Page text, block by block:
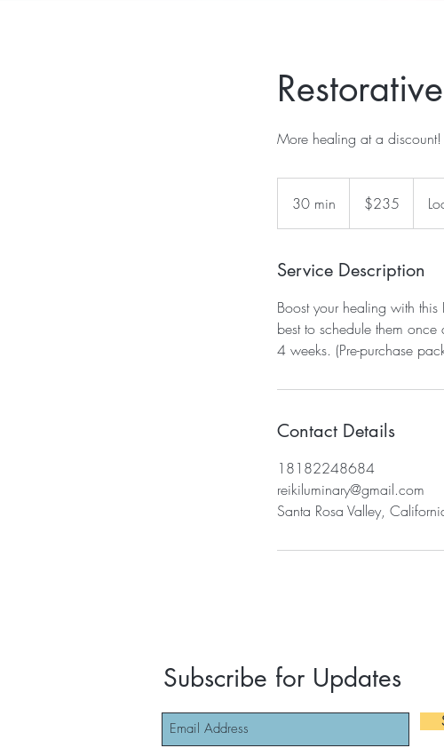
More healing at a discount!
30 min
0
dollars$235
Service Description
Boost your healing with
best to schedule them
4 weeks. (Pre-purchase
Contact Details
18182248684
reikiluminary@gmail.com
Santa Rosa Valley,
Subscribe for Updates